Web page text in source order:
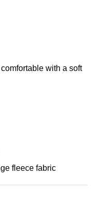
with a soft
fleece fabric